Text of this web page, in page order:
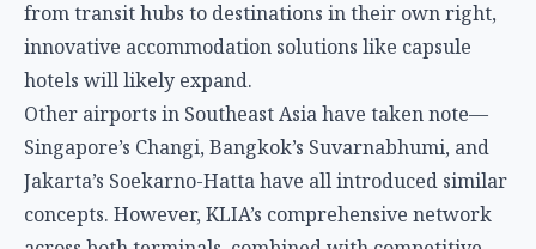
pricing and established operations, positions it as a
Final Verdict: Are KLIA Capsule Hotels Right for
You?
If you’re a traveler passing through KLIA with a
connection or delay and value efficient rest over
luxury space, capsule hotels deliver unmatched